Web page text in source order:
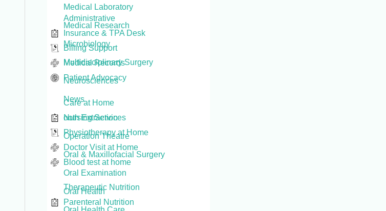
Administrative
Insurance & TPA Desk
Billing Support
Medical Records
Patient Advocacy
Care at Home
Nursing Services
Physiotherapy at Home
Doctor Visit at Home
Blood test at home
Therapeutic Nutrition
Parenteral Nutrition
Medical Laboratory
Medical Research
Microbiology
Multidisciplinary Surgery
Neurosciences
News
ooth Extraction
Operation Theatre
Oral & Maxillofacial Surgery
Oral Examination
Oral Health